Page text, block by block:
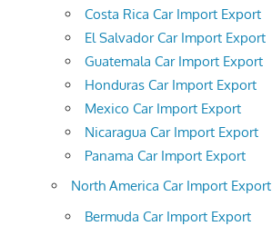
Costa Rica Car Import Export
El Salvador Car Import Export
Guatemala Car Import Export
Honduras Car Import Export
Mexico Car Import Export
Nicaragua Car Import Export
Panama Car Import Export
North America Car Import Export
Bermuda Car Import Export